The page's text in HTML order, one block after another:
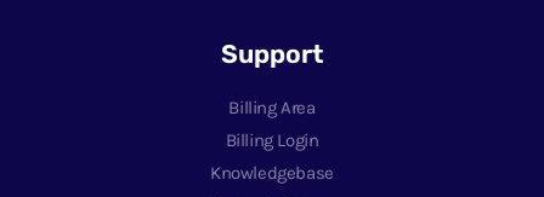
Support
Billing Area
Billing Login
Knowledgebase